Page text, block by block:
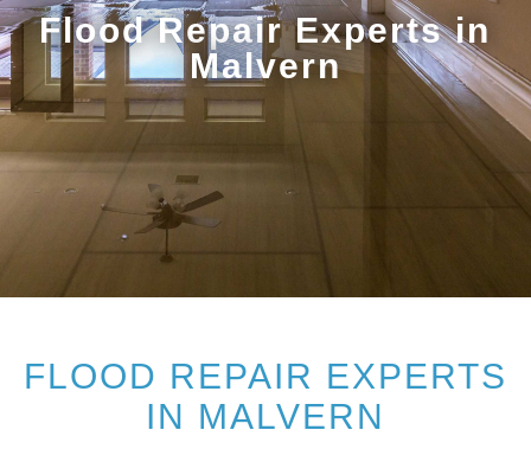
Flood Repair Experts in
Malvern
FLOOD REPAIR EXPERTS
IN MALVERN